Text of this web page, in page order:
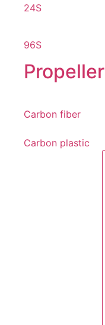
24S
96S
Propeller
Carbon fiber
Carbon plastic